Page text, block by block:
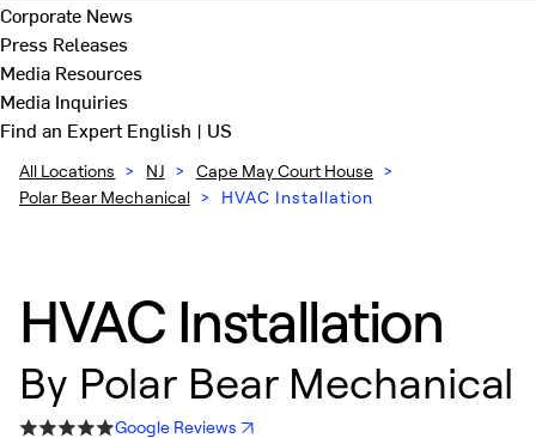
Corporate News
Press Releases
Media Resources
Media Inquiries
Find an ExpertEnglish | US
All Locations > NJ > Cape May Court House >
Polar Bear Mechanical > HVAC Installation
HVAC Installation
By Polar Bear Mechanical
Google Reviews